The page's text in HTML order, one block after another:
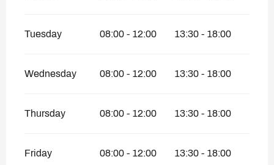
Tuesday 08:00 - 12:00 13:30 - 18:00
Wednesday 08:00 - 12:00 13:30 - 18:00
Thursday 08:00 - 12:00 13:30 - 18:00
Friday 08:00 - 12:00 13:30 - 18:00